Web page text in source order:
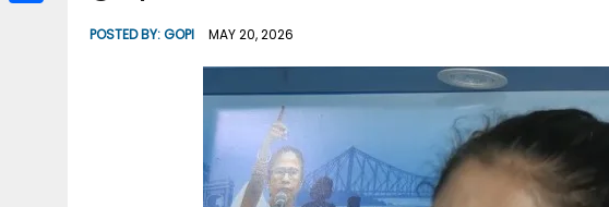
POSTED BY:GOPI MAY 20, 2026